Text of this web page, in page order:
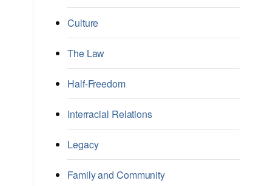
Culture
The Law
Half-Freedom
Interracial Relations
Legacy
Family and Community